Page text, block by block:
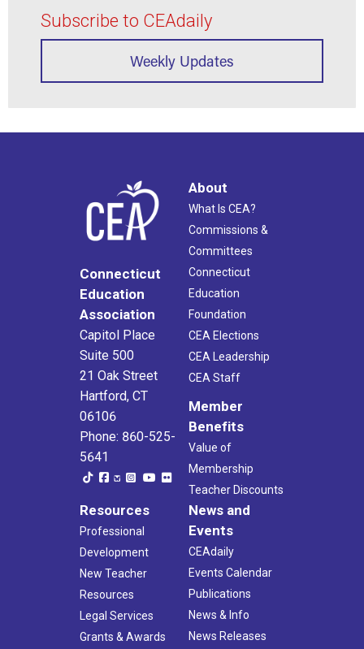
Subscribe to CEAdaily
Weekly Updates
Connecticut
Education
Association
Capitol Place
Suite 500
21 Oak Street
Hartford, CT
06106
Phone: 860-525-
5641
About
What Is CEA?
Commissions &
Committees
Connecticut
Education
Foundation
CEA Elections
CEA Leadership
CEA Staff
Member
Benefits
Value of
Membership
Teacher Discounts
Resources
Professional
Development
New Teacher
Resources
Legal Services
Grants & Awards
News and
Events
CEAdaily
Events Calendar
Publications
News & Info
News Releases